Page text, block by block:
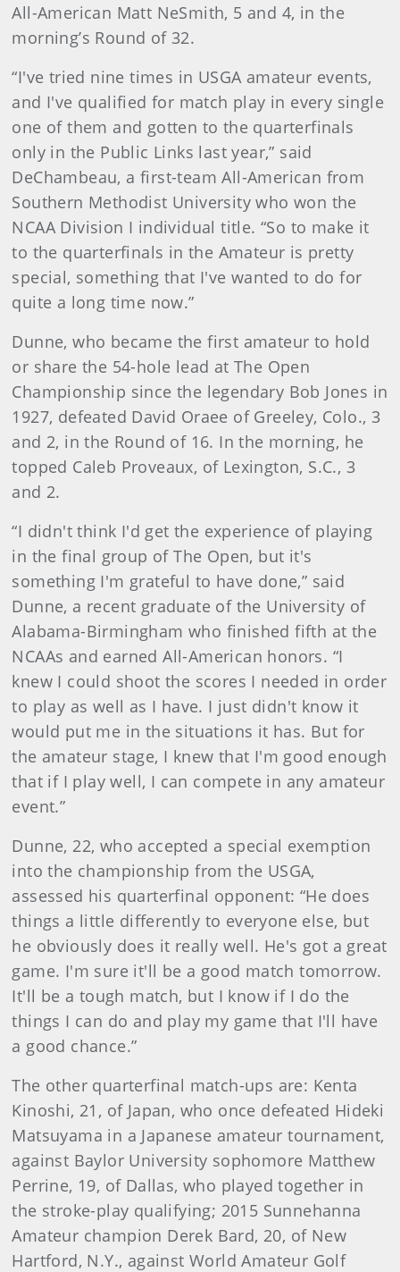
All-American Matt NeSmith, 5 and 4, in the
morning’s Round of 32.
“I've tried nine times in USGA amateur events,
and I've qualified for match play in every single
one of them and gotten to the quarterfinals
only in the Public Links last year,” said
DeChambeau, a first-team All-American from
Southern Methodist University who won the
NCAA Division I individual title. “So to make it
to the quarterfinals in the Amateur is pretty
special, something that I've wanted to do for
quite a long time now.”
Dunne, who became the first amateur to hold
or share the 54-hole lead at The Open
Championship since the legendary Bob Jones in
1927, defeated David Oraee of Greeley, Colo., 3
and 2, in the Round of 16. In the morning, he
topped Caleb Proveaux, of Lexington, S.C., 3
and 2.
“I didn't think I'd get the experience of playing
in the final group of The Open, but it's
something I'm grateful to have done,” said
Dunne, a recent graduate of the University of
Alabama-Birmingham who finished fifth at the
NCAAs and earned All-American honors. “I
knew I could shoot the scores I needed in order
to play as well as I have. I just didn't know it
would put me in the situations it has. But for
the amateur stage, I knew that I'm good enough
that if I play well, I can compete in any amateur
event.”
Dunne, 22, who accepted a special exemption
into the championship from the USGA,
assessed his quarterfinal opponent: “He does
things a little differently to everyone else, but
he obviously does it really well. He's got a great
game. I'm sure it'll be a good match tomorrow.
It'll be a tough match, but I know if I do the
things I can do and play my game that I'll have
a good chance.”
The other quarterfinal match-ups are: Kenta
Kinoshi, 21, of Japan, who once defeated Hideki
Matsuyama in a Japanese amateur tournament,
against Baylor University sophomore Matthew
Perrine, 19, of Dallas, who played together in
the stroke-play qualifying; 2015 Sunnehanna
Amateur champion Derek Bard, 20, of New
Hartford, N.Y., against World Amateur Golf